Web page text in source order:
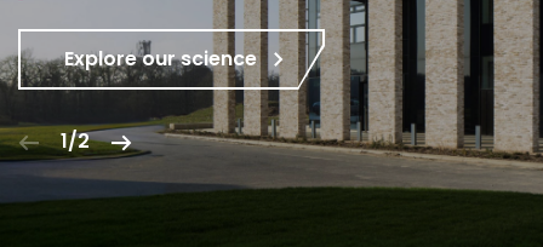
Explore our science
1/2